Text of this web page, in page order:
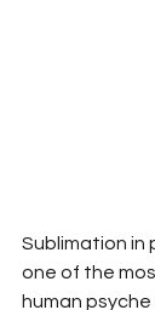
Sublimation in
one of the
human